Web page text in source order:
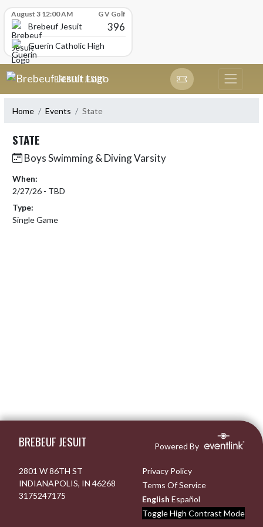
August 3 12:00 AM G V Golf
Brebeuf Jesuit 396
Guerin Catholic High School
Skip Navigation Menu
BREBEUF JESUIT
Home Events State
STATE
Boys Swimming & Diving Varsity
When:
2/27/26 - TBD
Type:
Single Game
BREBEUF JESUIT Powered By
2801 W 86TH ST
INDIANAPOLIS, IN 46268
3175247175
Privacy Policy
Terms Of Service
English Español
Toggle High Contrast Mode